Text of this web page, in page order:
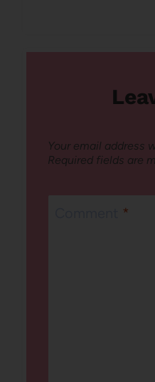
Your email address
Required fields are
*